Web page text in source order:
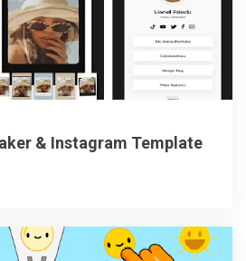
& Instagram Template